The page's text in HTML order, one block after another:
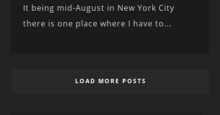
It being mid-August in New York City
there is one place where I have to...
LOAD MORE POSTS